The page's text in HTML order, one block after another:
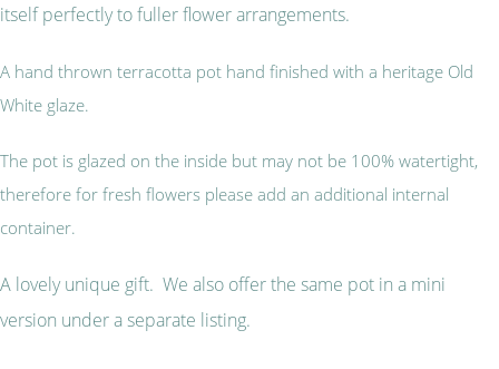
itself perfectly to fuller flower arrangements.
A hand thrown terracotta pot hand finished with a heritage Old
White glaze.
The pot is glazed on the inside but may not be 100% watertight,
therefore for fresh flowers please add an additional internal
container.
A lovely unique gift. We also offer the same pot in a mini
version under a separate listing.